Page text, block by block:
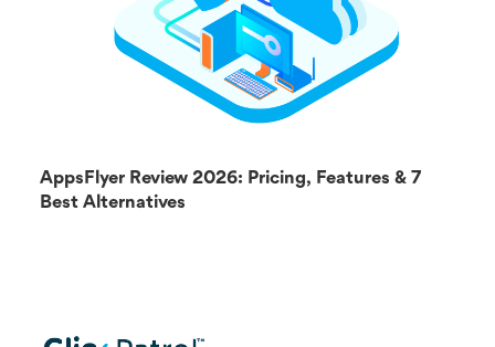
AppsFlyer Review 2026: Pricing, Features & 7
Best Alternatives